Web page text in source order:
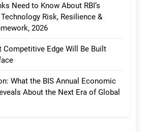
Need to Know About RBI’s
Risk, Resilience &
2026
Competitive Edge Will Be Built
What the BIS Annual Economic
About the Next Era of Global